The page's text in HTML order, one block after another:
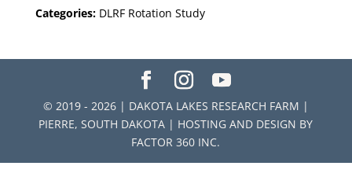
Categories: DLRF Rotation Study
© 2019 - 2026 | DAKOTA LAKES RESEARCH FARM |
PIERRE, SOUTH DAKOTA | HOSTING AND DESIGN BY
FACTOR 360 INC.